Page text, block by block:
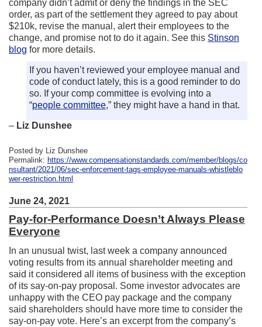
company didn’t admit or deny the findings in the SEC
order, as part of the settlement they agreed to pay about
$210k, revise the manual, alert their employees to the
change, and promise not to do it again. See this Stinson
blog for more details.
If you haven’t reviewed your employee manual and
code of conduct lately, this is a good reminder to do
so. If your comp committee is evolving into a
“people committee,” they might have a hand in that.
– Liz Dunshee
Posted by Liz Dunshee
Permalink: https://www.compensationstandards.com/member/blogs/co
nsultant/2021/06/sec-enforcement-tags-employee-manuals-whistleblo
wer-restriction.html
June 24, 2021
Pay-for-Performance Doesn’t Always Please
Everyone
In an unusual twist, last week a company announced
voting results from its annual shareholder meeting and
said it considered all items of business with the exception
of its say-on-pay proposal. Some investor advocates are
unhappy with the CEO pay package and the company
said shareholders should have more time to consider the
say-on-pay vote. Here’s an excerpt from the company’s